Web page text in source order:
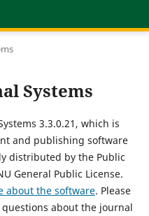
Systems
3.3.0.21, which is
and publishing software
distributed by the Public
General Public License.
about the software. Please
about the journal